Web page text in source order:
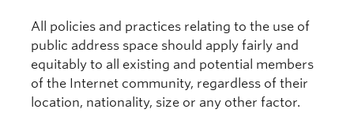
All policies and practices relating to the use of
public address space should apply fairly and
equitably to all existing and potential members
of the Internet community, regardless of their
location, nationality, size or any other factor.